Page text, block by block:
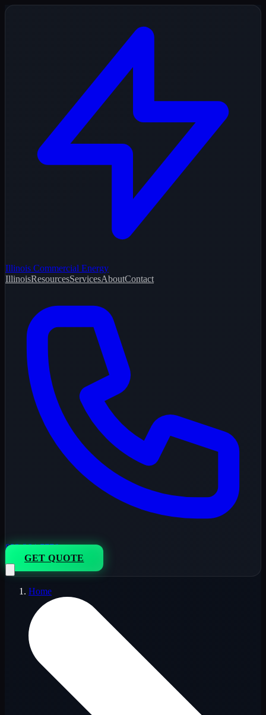
Illinois Commercial Energy
IllinoisResourcesServicesAboutContact
833-264-7776
GET QUOTE
Home